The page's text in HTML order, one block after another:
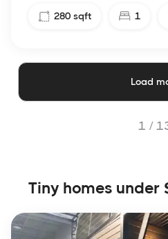
280 sqft 1
Load
1 /
Tiny homes under